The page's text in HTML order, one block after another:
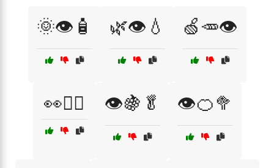
🌞👁️🧴 🌿👁️💧 🍏🥕👁️
👀🧘‍♂️ 👁️🍇🥬 👁️🍊🥦